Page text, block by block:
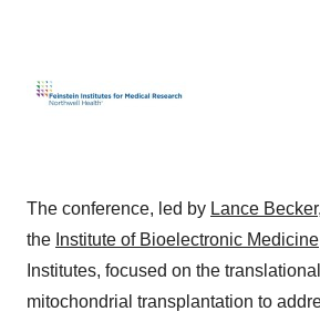
The conference, led by Lance
the Institute of Bioelectronic Medicine
Institutes, focused on the
mitochondrial transplantation to